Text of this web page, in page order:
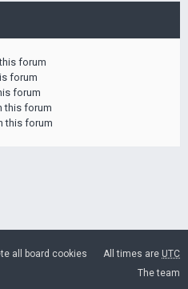
forum
forum
forum
this forum
this forum
All times are UTC
all board cookies
The team